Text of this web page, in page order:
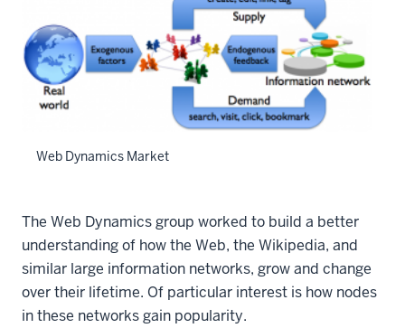
Web Dynamics Market
The Web Dynamics group worked to build a better
understanding of how the Web, the Wikipedia, and
similar large information networks, grow and change
over their lifetime. Of particular interest is how nodes
in these networks gain popularity.